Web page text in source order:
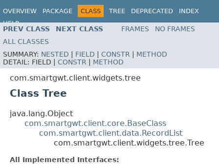
OVERVIEW PACKAGE CLASS TREE DEPRECATED
INDEX
HELP
PREV CLASS NEXT CLASS FRAMES
NO FRAMES
ALL CLASSES
SUMMARY: NESTED FIELD CONSTR
METHOD
DETAIL: FIELD | CONSTR METHOD
com.smartgwt.client.widgets.tree
Class Tree
java.lang.Object
com.smartgwt.client.core.BaseClass
com.smartgwt.client.data.RecordList
com.smartgwt.client.widgets.tree.Tree
All Implemented Interfaces: